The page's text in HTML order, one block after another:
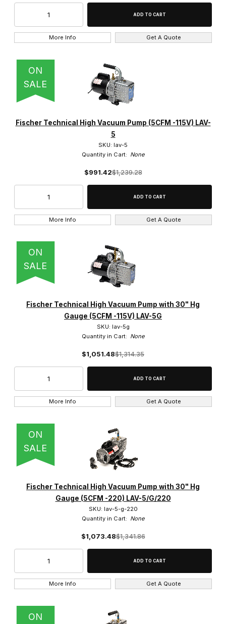
More Info Get A Quote
ON
SALE
Fischer Technical High Vacuum Pump (5CFM -115V) LAV-
5
SKU: lav-5
Quantity in Cart: None
$991.42$1,239.28
More Info Get A Quote
ON
SALE
Fischer Technical High Vacuum Pump with 30" Hg
Gauge (5CFM -115V) LAV-5G
SKU: lav-5g
Quantity in Cart: None
$1,051.48$1,314.35
More Info Get A Quote
ON
SALE
Fischer Technical High Vacuum Pump with 30" Hg
Gauge (5CFM -220) LAV-5/G/220
SKU: lav-5-g-220
Quantity in Cart: None
$1,073.48$1,341.86
More Info Get A Quote
ON